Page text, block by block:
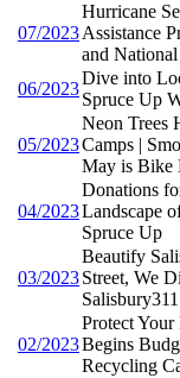
07/2023
Hurricane
Assistance
and
06/2023
Dive into
Spruce Up
05/2023
Neon Trees
Camps |
May is Bike
04/2023
Donations
Landscape
Spruce Up
03/2023
Beautify
Street, We
Salisbury311
02/2023
Protect
Begins
Recycling